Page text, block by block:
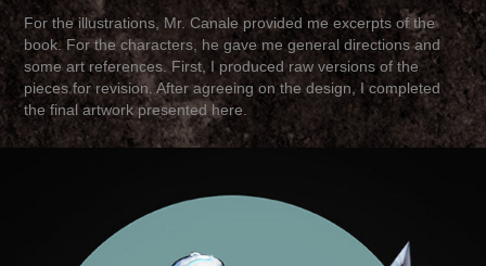
For the illustrations, Mr. Canale provided me excerpts of the
book. For the characters, he gave me general directions and
some art references. First, I produced raw versions of the
pieces for revision. After agreeing on the design, I completed